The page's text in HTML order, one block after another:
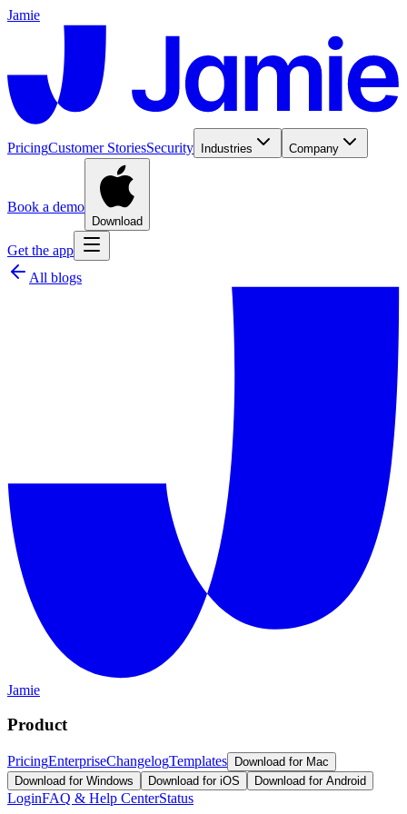
Jamie
PricingCustomer StoriesSecurity Industries Company
Book a demo
Download
Get the app
All blogs
Jamie
Product
PricingEnterpriseChangelogTemplates
Download for Mac
Download for Windows
Download for iOS Download for Android
LoginFAQ & Help CenterStatus